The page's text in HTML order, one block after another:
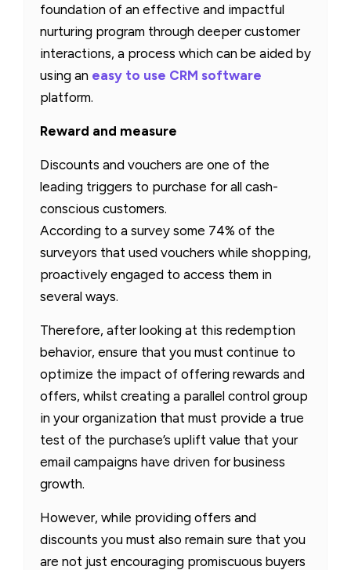
foundation of an effective and impactful
nurturing program through deeper customer
interactions, a process which can be aided by
using an easy to use CRM software
platform.
Reward and measure
Discounts and vouchers are one of the
leading triggers to purchase for all cash-
conscious customers.
According to a survey some 74% of the
surveyors that used vouchers while shopping,
proactively engaged to access them in
several ways.
Therefore, after looking at this redemption
behavior, ensure that you must continue to
optimize the impact of offering rewards and
offers, whilst creating a parallel control group
in your organization that must provide a true
test of the purchase’s uplift value that your
email campaigns have driven for business
growth.
However, while providing offers and
discounts you must also remain sure that you
are not just encouraging promiscuous buyers